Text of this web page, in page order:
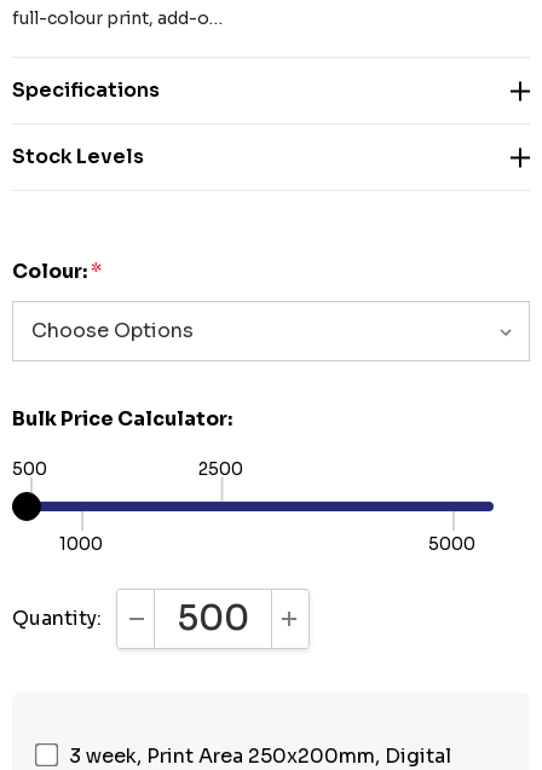
full-colour print, add-o…
Specifications
Stock Levels
Colour:*
Bulk Price Calculator:
500
1000
2500
5000
Quantity: DECREASE QUANTITY:INCREASE QUANTITY:
3 week, Print Area 250x200mm, Digital